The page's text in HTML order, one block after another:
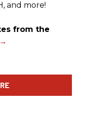
and more!
from the